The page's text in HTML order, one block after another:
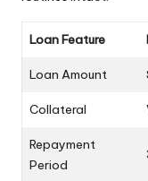
Loan Feature
Loan Amount
Collateral
Repayment
Period